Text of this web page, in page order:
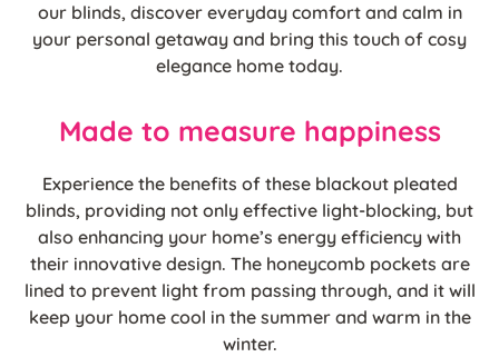
our blinds, discover everyday comfort and calm in
your personal getaway and bring this touch of cosy
elegance home today.
Made to measure happiness
Experience the benefits of these blackout pleated
blinds, providing not only effective light-blocking, but
also enhancing your home’s energy efficiency with
their innovative design. The honeycomb pockets are
lined to prevent light from passing through, and it will
keep your home cool in the summer and warm in the
winter.